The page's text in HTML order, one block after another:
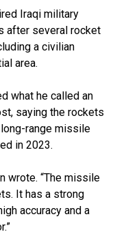
Iraqi military
after several rocket
a civilian
area.
what he called an
saying the rockets
range missile
in 2023.
wrote. “The missile
It has a strong
accuracy and a